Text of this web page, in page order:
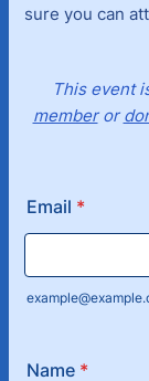
sure you can
This event
memberor
Email *
Name *